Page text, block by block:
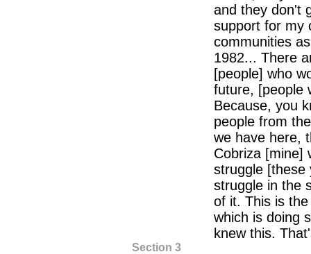
and they don't
support for my
communities
1982... There
[people] who
future, [people
Because, you
people from
we have here,
Cobriza [mine]
struggle [these
struggle in the
of it. This is
which is doing
knew this.
Section 3